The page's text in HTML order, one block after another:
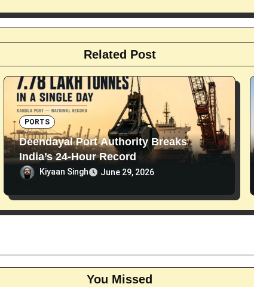
Related Post
PORTS
Deendayal Port Authority Breaks
India’s 24-Hour Record
Kiyaan Singh June 29, 2026
You Missed